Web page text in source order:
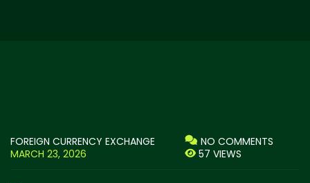
FOREIGN CURRENCY EXCHANGE
MARCH 23, 2026
NO COMMENTS
57 VIEWS